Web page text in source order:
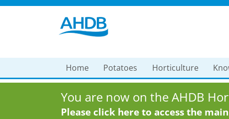
Home Potatoes Horticulture
You are now on the AHDB
Please click here to access the